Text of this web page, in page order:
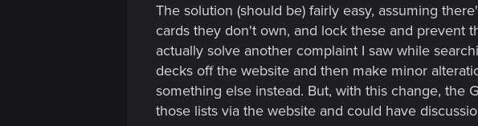
The solution (should be) fairly easy, assuming
cards they don't own, and lock these and prevent
actually solve another complaint I saw while
decks off the website and then make minor
something else instead. But, with this change, the
those lists via the website and could have